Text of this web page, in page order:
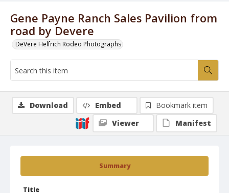
Gene Payne Ranch Sales Pavilion from
road by Devere
DeVere Helfrich Rodeo Photographs
Summary
Title
Download Embed
Bookmark item
Viewer
Manifest